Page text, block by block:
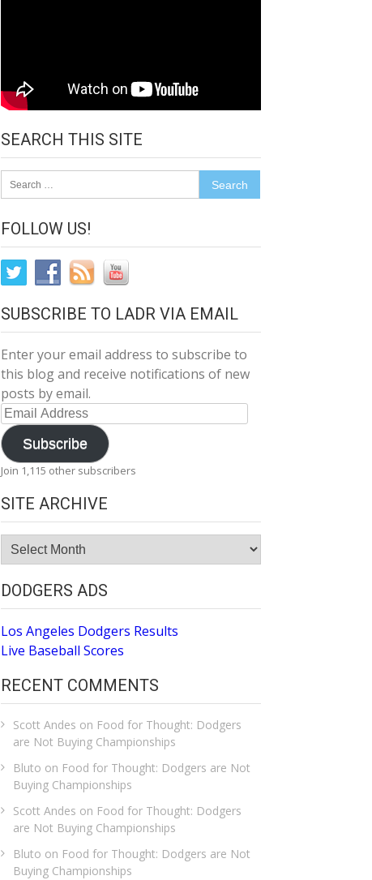
SEARCH THIS SITE
for:
FOLLOW US!
SUBSCRIBE TO LADR VIA EMAIL
Enter your email address to subscribe to
this blog and receive notifications of new
posts by email.
Email
Address
Subscribe
Join 1,115 other subscribers
SITE ARCHIVE
Site
Archive
DODGERS ADS
Los Angeles Dodgers Results
Live Baseball Scores
RECENT COMMENTS
Scott Andes on Food for Thought: Dodgers
are Not Buying Championships
Bluto on Food for Thought: Dodgers are Not
Buying Championships
Scott Andes on Food for Thought: Dodgers
are Not Buying Championships
Bluto on Food for Thought: Dodgers are Not
Buying Championships